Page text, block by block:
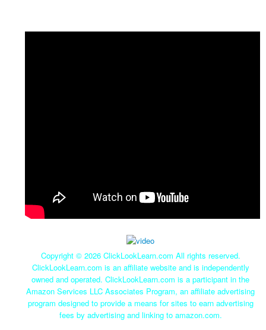
Copyright © 2026 ClickLookLearn.com All rights reserved.
ClickLookLearn.com is an affiliate website and is independently
owned and operated. ClickLookLearn.com is a participant in the
Amazon Services LLC Associates Program, an affiliate advertising
program designed to provide a means for sites to earn advertising
fees by advertising and linking to amazon.com.